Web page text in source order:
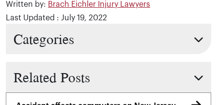
Written by: Brach Eichler Injury Lawyers
Last Updated : July 19, 2022
Categories
Related Posts